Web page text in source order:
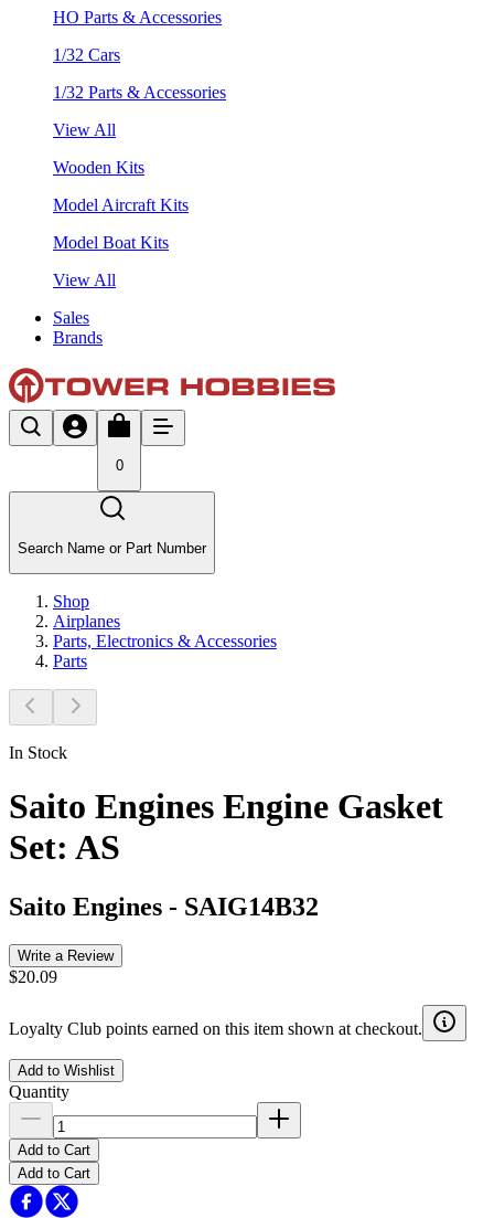
HO Parts & Accessories
1/32 Cars
1/32 Parts & Accessories
View All
Wooden Kits
Model Aircraft Kits
Model Boat Kits
View All
Sales
Brands
0
Search Name or Part Number
Shop
Airplanes
Parts, Electronics & Accessories
Parts
In Stock
Saito Engines Engine Gasket
Set: AS
Saito Engines - SAIG14B32
Write a Review
$20.09
Loyalty Club points earned on this item shown at checkout.
Add to Wishlist
Quantity
Add to Cart
Add to Cart